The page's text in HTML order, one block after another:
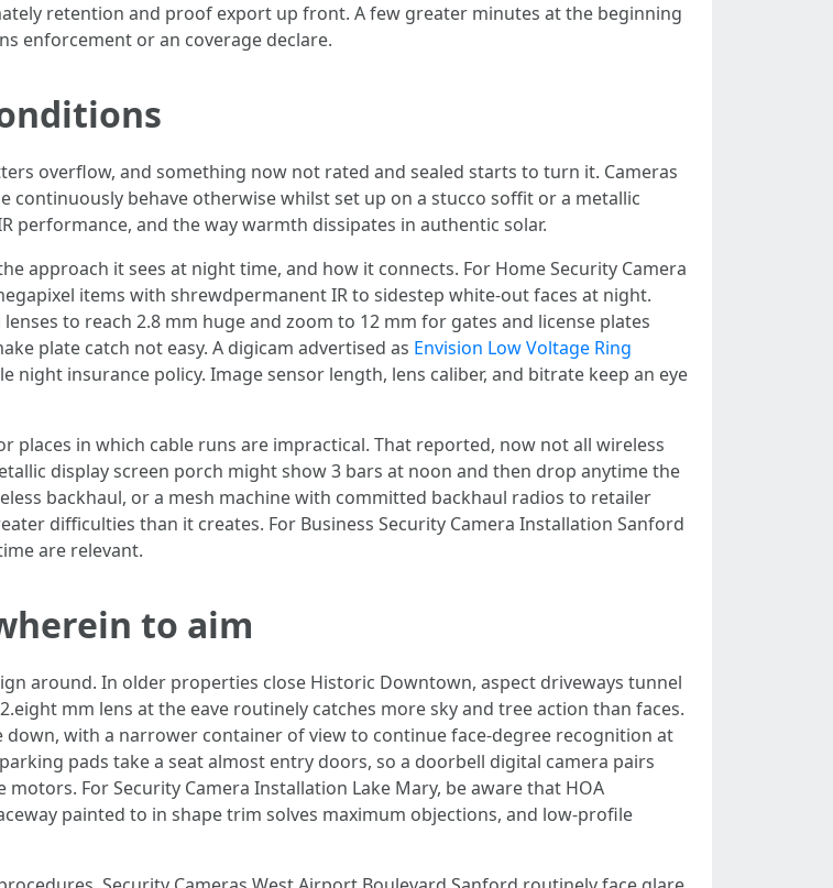
retention and proof export up front. A few greater minutes at the beginning
enforcement or an coverage declare.
overflow, and something now not rated and sealed starts to turn it. Cameras
behave otherwise whilst set up on a stucco soffit or a metallic
performance, and the way warmth dissipates in authentic solar.
approach it sees at night time, and how it connects. For Home Security Camera
items with shrewdpermanent IR to sidestep white-out faces at night.
to reach 2.8 mm huge and zoom to 12 mm for gates and license plates
plate catch not easy. A digicam advertised as Envision Low Voltage Ring
night insurance policy. Image sensor length, lens caliber, and bitrate keep an eye
places in which cable runs are impractical. That reported, now not all wireless
display screen porch might show 3 bars at noon and then drop anytime the
backhaul, or a mesh machine with committed backhaul radios to retailer
difficulties than it creates. For Business Security Camera Installation Sanford
are relevant.
to aim
around. In older properties close Historic Downtown, aspect driveways tunnel
mm lens at the eave routinely catches more sky and tree action than faces.
with a narrower container of view to continue face-degree recognition at
pads take a seat almost entry doors, so a doorbell digital camera pairs
For Security Camera Installation Lake Mary, be aware that HOA
painted to in shape trim solves maximum objections, and low-profile